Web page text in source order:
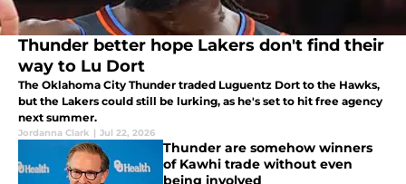
Thunder better hope Lakers don't find their
way to Lu Dort
The Oklahoma City Thunder traded Luguentz Dort to the Hawks,
but the Lakers could still be lurking, as he's set to hit free agency
next summer.
Jordanna Clark | Jul 22, 2026
Thunder are somehow winners
of Kawhi trade without even